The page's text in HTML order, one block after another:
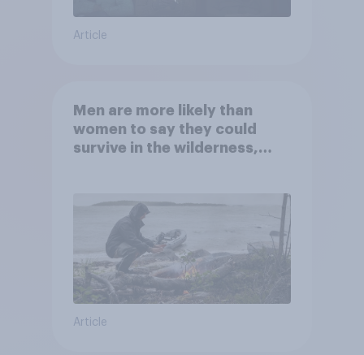
Article
Men are more likely than
women to say they could
survive in the wilderness,
Article